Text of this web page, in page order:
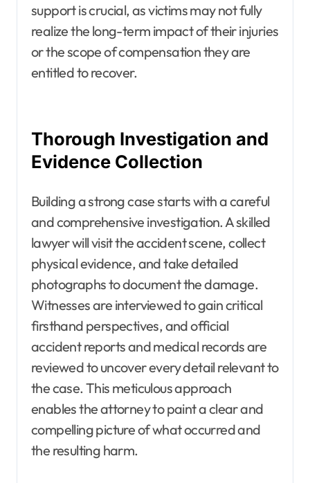
support is crucial, as victims may not fully
realize the long-term impact of their injuries
or the scope of compensation they are
entitled to recover.
Thorough Investigation and
Evidence Collection
Building a strong case starts with a careful
and comprehensive investigation. A skilled
lawyer will visit the accident scene, collect
physical evidence, and take detailed
photographs to document the damage.
Witnesses are interviewed to gain critical
firsthand perspectives, and official
accident reports and medical records are
reviewed to uncover every detail relevant to
the case. This meticulous approach
enables the attorney to paint a clear and
compelling picture of what occurred and
the resulting harm.